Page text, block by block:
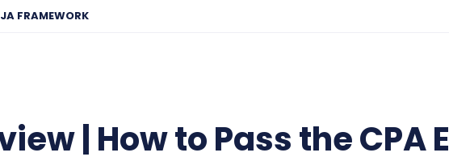
FRAMEWORK
| How to Pass the CPA